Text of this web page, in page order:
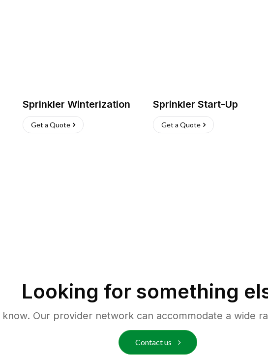
Sprinkler Winterization
Get a Quote
Sprinkler Start-Up
Get a Quote
Looking for something
know. Our provider network can accommodate a wide
Contact us